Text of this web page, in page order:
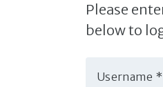
Please
below to
Username *